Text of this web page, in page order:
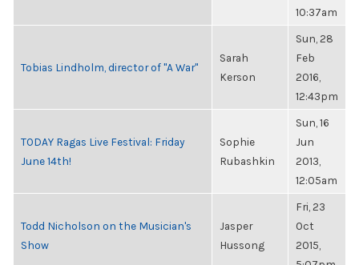
10:37am
Tobias Lindholm, director of "A War"
Sarah
Kerson
Sun, 28
Feb
2016,
12:43pm
TODAY Ragas Live Festival: Friday
June 14th!
Sophie
Rubashkin
Sun, 16
Jun
2013,
12:05am
Todd Nicholson on the Musician's
Show
Jasper
Hussong
Fri, 23
Oct
2015,